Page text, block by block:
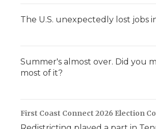
The U.S. unexpectedly lost jobs
Summer's almost over. Did you
most of it?
First Coast Connect 2026 Election